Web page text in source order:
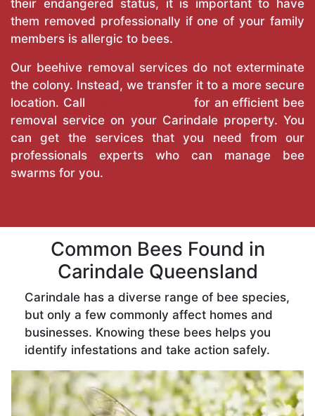
their endangered status, it is important to have
them removed professionally if one of your family
members is allergic to bees.
Our beehive removal services do not exterminate
the colony. Instead, we transfer it to a more secure
location. Call
for an efficient bee
removal service on your Carindale property. You
can get the services that you need from our
professionals experts who can manage bee
swarms for you.
Common Bees Found in
Carindale Queensland
Carindale has a diverse range of bee species,
but only a few commonly affect homes and
businesses. Knowing these bees helps you
identify infestations and take action safely.